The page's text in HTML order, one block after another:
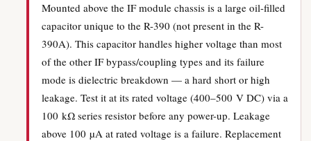
Mounted above the IF module chassis is a large oil-filled
capacitor unique to the R-390 (not present in the R-
390A). This capacitor handles higher voltage than most
of the other IF bypass/coupling types and its failure
mode is dielectric breakdown — a hard short or high
leakage. Test it at its rated voltage (400–500 V DC) via a
100 kΩ series resistor before any power-up. Leakage
above 100 µA at rated voltage is a failure. Replacement